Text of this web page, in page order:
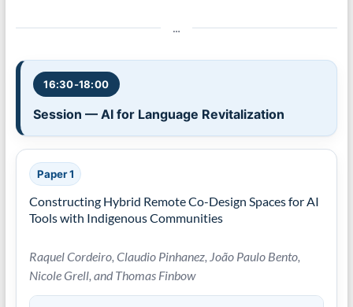
…
16:30-18:00
Session — AI for Language Revitalization
Paper 1
Constructing Hybrid Remote Co-Design Spaces for AI
Tools with Indigenous Communities
Raquel Cordeiro, Claudio Pinhanez, João Paulo Bento,
Nicole Grell, and Thomas Finbow